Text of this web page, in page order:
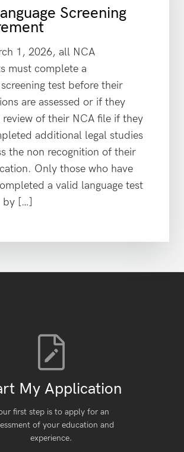
Screening
1, 2026, all NCA
must complete a
test before their
are assessed or if they
review of their NCA file if they
additional legal studies
the non recognition of their
Only those who have
a valid language test
[…]
My Application
first step is to apply for an
of your education and
experience.